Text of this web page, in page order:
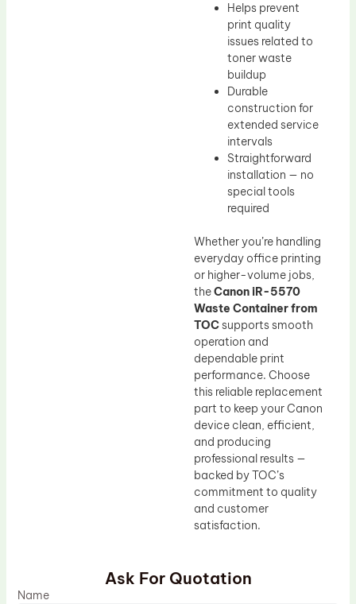
Helps prevent
print quality
issues related to
toner waste
buildup
Durable
construction for
extended service
intervals
Straightforward
installation — no
special tools
required
Whether you’re handling
everyday office printing
or higher-volume jobs,
theCanon iR-5570
Waste Container from
TOCsupports smooth
operation and
dependable print
performance. Choose
this reliable replacement
part to keep your Canon
device clean, efficient,
and producing
professional results —
backed by TOC’s
commitment to quality
and customer
satisfaction.
Ask For Quotation
Name